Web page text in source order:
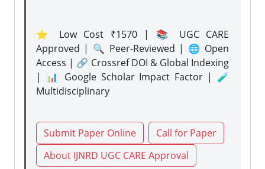
⭐ Low Cost ₹1570 | 📚 UGC CARE
Approved | 🔍 Peer-Reviewed | 🌐 Open
Access | 🔗 Crossref DOI & Global Indexing
| 📊 Google Scholar Impact Factor | 🧪
Multidisciplinary
Submit Paper Online
Call for Paper
About IJNRD UGC CARE Approval